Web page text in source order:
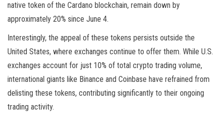
native token of the Cardano blockchain, remain down by
approximately 20% since June 4.
Interestingly, the appeal of these tokens persists outside the
United States, where exchanges continue to offer them. While U.S.
exchanges account for just 10% of total crypto trading volume,
international giants like Binance and Coinbase have refrained from
delisting these tokens, contributing significantly to their ongoing
trading activity.